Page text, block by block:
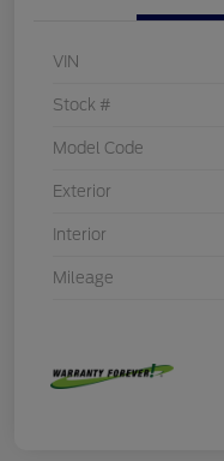
VIN
Stock #
Model Code
Exterior
Interior
Mileage